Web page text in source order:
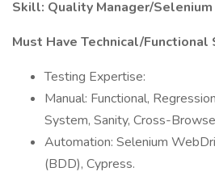
Skill: Quality Manager/
Must Have Technical/Functional
Testing Expertise:
Manual: Functional,
System, Sanity, Cross-
Automation: Selenium
(BDD), Cypress.